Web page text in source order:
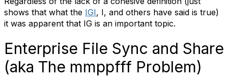
shows that what the IGI, I, and others have said is true)
it was apparent that IG is an important topic.
Enterprise File Sync and Share
(aka The mmppfff Problem)